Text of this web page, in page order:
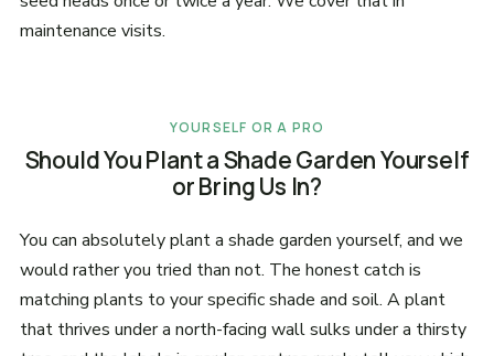
maintenance visits.
YOURSELF OR A PRO
Should You Plant a Shade Garden Yourself
or Bring Us In?
You can absolutely plant a shade garden yourself, and we
would rather you tried than not. The honest catch is
matching plants to your specific shade and soil. A plant
that thrives under a north-facing wall sulks under a thirsty